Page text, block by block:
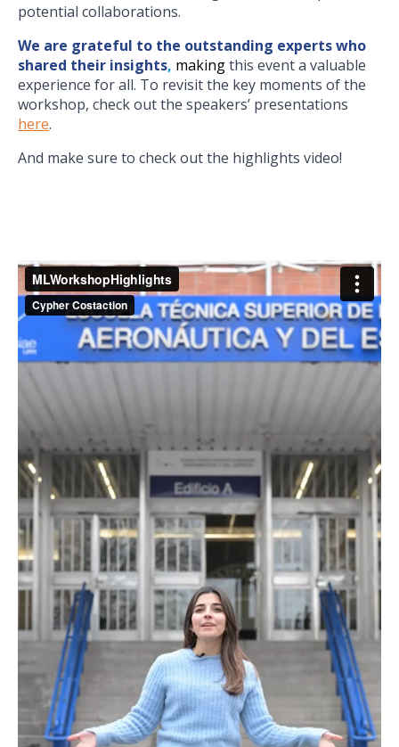
potential collaborations.
We are grateful to the outstanding experts who
shared their insights, makingthis event a valuable
experience for all. To revisit the key moments of the
workshop, check out the speakers’ presentations
here.
And make sure to check out the highlights video!